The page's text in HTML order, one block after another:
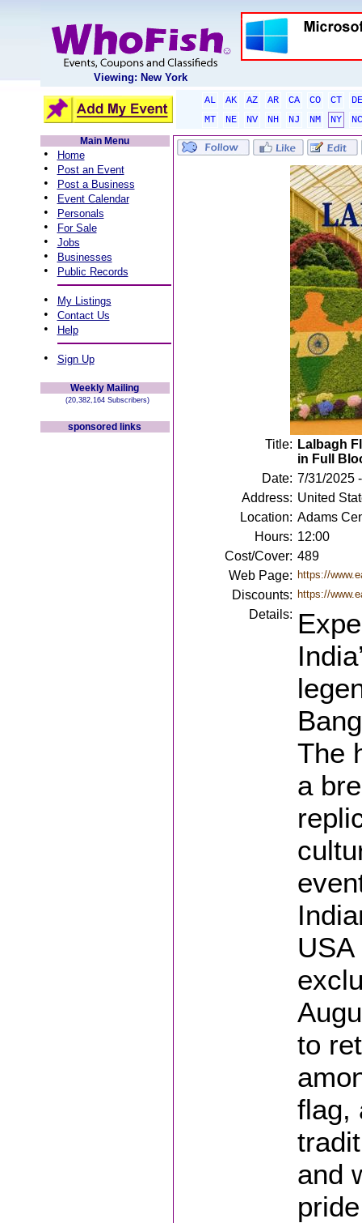
Viewing: New York
AL AK AZ AR CA CO CT
DE
MT
NE NV NH NJ NM NY
NC
Main Menu
• Home
• Post an Event
• Post a Business
• Event Calendar
• Personals
• For Sale
• Jobs
• Businesses
• Public Records
• My Listings
• Contact Us
• Help
• Sign Up
Weekly Mailing
(20,382,164 Subscribers)
sponsored links
Title: Lalbagh
in Full
Date: 7/31/2025
Address: United
Location: Adams
Hours: 12:00
Cost/Cover: 489
Web Page: https://
Discounts: https://
Details:
The
a
to
flag,
and